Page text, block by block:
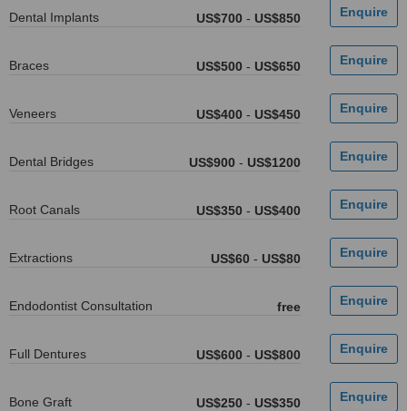
Dental Implants US$700 - US$850
Braces US$500 - US$650
Veneers US$400 - US$450
Dental Bridges US$900 - US$1200
Root Canals US$350 - US$400
Extractions US$60 - US$80
Endodontist Consultation free
Full Dentures US$600 - US$800
Bone Graft US$250 - US$350